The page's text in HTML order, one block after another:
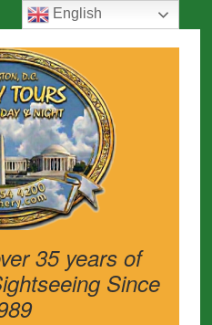
35 years of
Since
English